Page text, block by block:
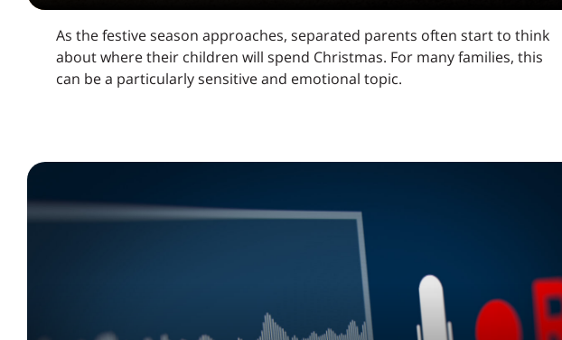
As the festive season approaches, separated parents often start to think
about where their children will spend Christmas. For many families, this
can be a particularly sensitive and emotional topic.